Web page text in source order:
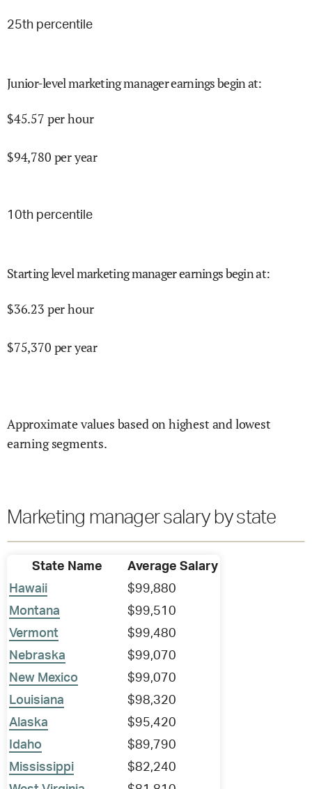
25th percentile
Junior-level marketing manager earnings begin at:
$45.57 per hour
$94,780 per year
10th percentile
Starting level marketing manager earnings begin at:
$36.23 per hour
$75,370 per year
Approximate values based on highest and lowest
earning segments.
Marketing manager salary by state
State Name
Average Salary
Hawaii
$99,880
Montana
$99,510
Vermont
$99,480
Nebraska
$99,070
New Mexico
$99,070
Louisiana
$98,320
Alaska
$95,420
Idaho
$89,790
Mississippi
$82,240